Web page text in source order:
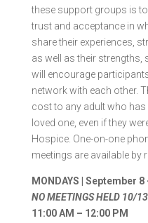
these support groups is
trust and acceptance in
share their experiences,
as well as their
will encourage
network with each other.
cost to any adult who has
loved one, even if they
Hospice. One-on-one
meetings are available by
MONDAYS | September
NO MEETINGS HELD 10/13
11:00 AM – 12:00 PM